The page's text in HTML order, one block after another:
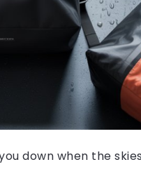
down when the